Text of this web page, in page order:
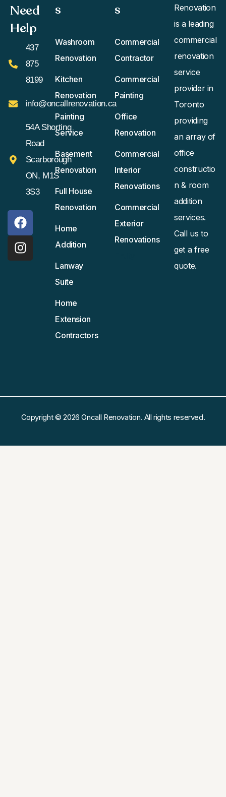
Need
Help
437
875
8199
info@oncallrenovation.ca
54A Shorting
Road
Scarborough
ON, M1S
3S3
s
Washroom
Renovation
Kitchen
Renovation
Painting
Service
Basement
Renovation
Full House
Renovation
Home
Addition
Lanway
Suite
Home
Extension
Contractors
s​
Commercial
Contractor
Commercial
Painting
Office
Renovation
Commercial
Interior
Renovations
Commercial
Exterior
Renovations
Renovation
is a leading
commercial
renovation
service
provider in
Toronto
providing
an array of
office
constructio
n & room
addition
services.
Call us to
get a free
quote.
Copyright © 2026 Oncall Renovation. All rights reserved.